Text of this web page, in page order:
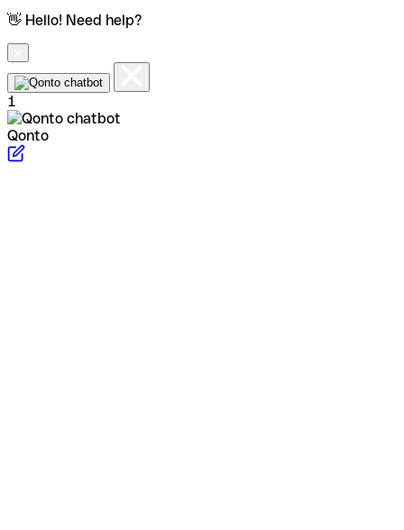
👋 Hello! Need help?
1
Qonto